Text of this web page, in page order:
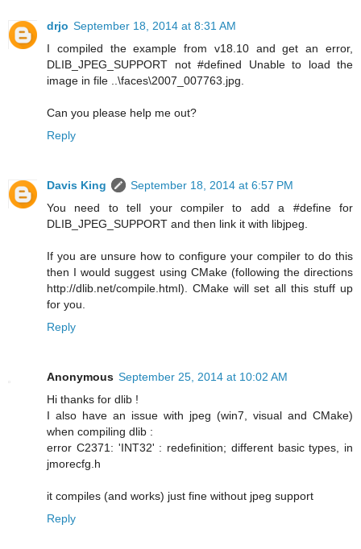
drjo September 18, 2014 at 8:31 AM
I compiled the example from v18.10 and get an error,
DLIB_JPEG_SUPPORT not #defined Unable to load the
image in file ..\faces\2007_007763.jpg.
Can you please help me out?
Reply
Davis King
September 18, 2014 at 6:57 PM
You need to tell your compiler to add a #define for
DLIB_JPEG_SUPPORT and then link it with libjpeg.
If you are unsure how to configure your compiler to do this
then I would suggest using CMake (following the directions
http://dlib.net/compile.html). CMake will set all this stuff up
for you.
Reply
Anonymous September 25, 2014 at 10:02 AM
Hi thanks for dlib !
I also have an issue with jpeg (win7, visual and CMake)
when compiling dlib :
error C2371: 'INT32' : redefinition; different basic types, in
jmorecfg.h
it compiles (and works) just fine without jpeg support
Reply